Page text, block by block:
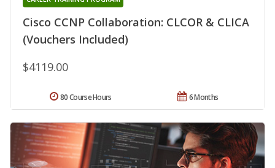
Cisco CCNP Collaboration: CLCOR & CLICA
(Vouchers Included)
$4119.00
6 Months
80 Course Hours